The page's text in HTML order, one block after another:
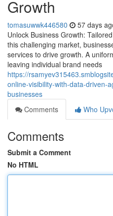
Growth
tomasuwwk446580 57 days
Unlock Business Growth:
this challenging market,
services to drive growth. A
leaving individual brand needs
https://
online-visibility-with-data-driven-
businesses
Comments
Who
Comments
Submit a Comment
No HTML